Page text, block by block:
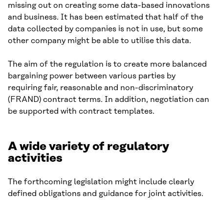
missing out on creating some data-based innovations
and business. It has been estimated that half of the
data collected by companies is not in use, but some
other company might be able to utilise this data.
The aim of the regulation is to create more balanced
bargaining power between various parties by
requiring fair, reasonable and non-discriminatory
(FRAND) contract terms. In addition, negotiation can
be supported with contract templates.
A wide variety of regulatory
activities
The forthcoming legislation might include clearly
defined obligations and guidance for joint activities.